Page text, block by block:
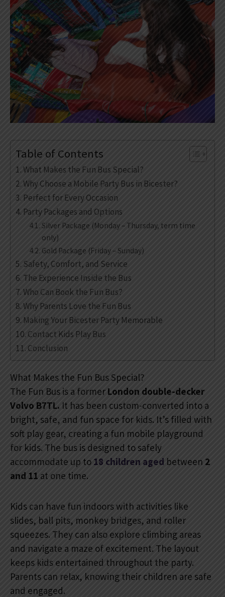
Table of Contents
What Makes the Fun Bus Special?
Why Choose a Mobile Party Bus in Bicester?
Perfect for Every Occasion
Party Packages and Options
Silver Package (Monday – Thursday, term time
only)
Gold Package (Friday – Sunday)
Safety, Comfort, and Service
The Experience Inside the Bus
Who Can Book the Fun Bus?
Why Parents Love the Fun Bus
Making Your Bicester Party Memorable
Contact Kids Play Bus
Conclusion
What Makes the Fun Bus Special?
The Fun Bus is a former London double-decker
Volvo B7TL. It has been custom-converted into a
bright, safe, and fun space for kids. It’s filled with
soft play gear, creating a fun mobile playground
for kids. The bus is designed to safely
accommodate up to 18 children aged between 2
and 11 at one time.
Kids can have fun indoors with activities like
slides, ball pits, monkey bridges, and roller
squeezes. They can also explore climbing areas
and navigate a maze of excitement. The layout
keeps kids entertained throughout the party.
Parents can relax, knowing their children are safe
and engaged.